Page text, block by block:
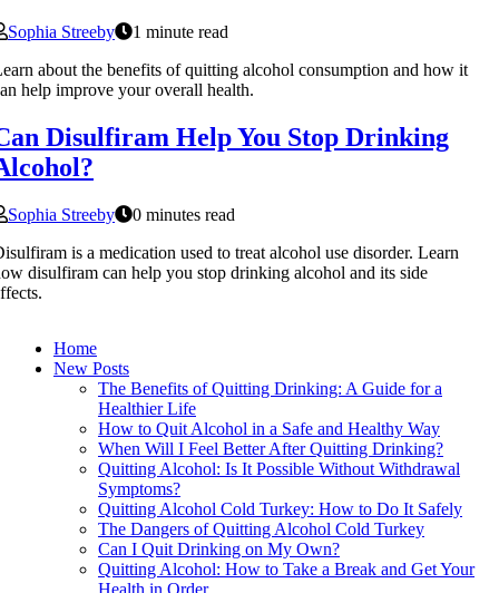
Sophia Streeby
1 minute read
about the benefits of quitting alcohol consumption and how it
help improve your overall health.
Disulfiram Help You Stop Drinking
Sophia Streeby
0 minutes read
is a medication used to treat alcohol use disorder. Learn
disulfiram can help you stop drinking alcohol and its side
Home
New Posts
The Benefits of Quitting Drinking: A Guide for a
Healthier Life
How to Quit Alcohol in a Safe and Healthy Way
When Will I Feel Better After Quitting Drinking?
Quitting Alcohol: Is It Possible Without Withdrawal
Symptoms?
Quitting Alcohol Cold Turkey: How to Do It Safely
The Dangers of Quitting Alcohol Cold Turkey
Can I Quit Drinking on My Own?
Quitting Alcohol: How to Take a Break and Get Your
Health in Order